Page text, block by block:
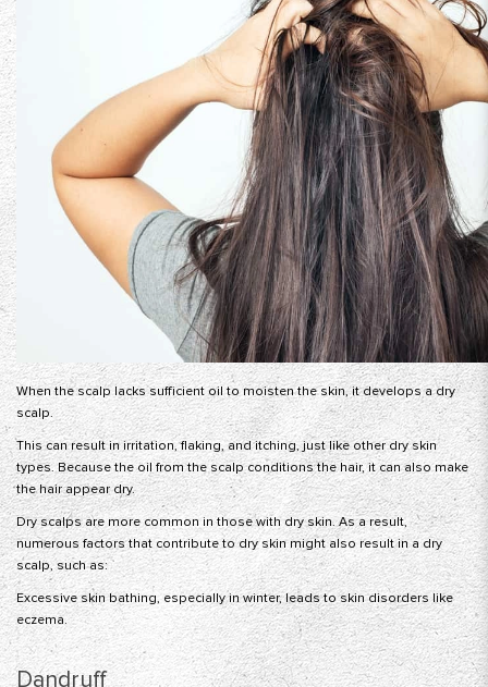
When the scalp lacks sufficient oil to moisten the skin, it develops a dry
scalp.
This can result in irritation, flaking, and itching, just like other dry skin
types. Because the oil from the scalp conditions the hair, it can also make
the hair appear dry.
Dry scalps are more common in those with dry skin. As a result,
numerous factors that contribute to dry skin might also result in a dry
scalp, such as:
Excessive skin bathing, especially in winter, leads to skin disorders like
eczema.
Dandruff